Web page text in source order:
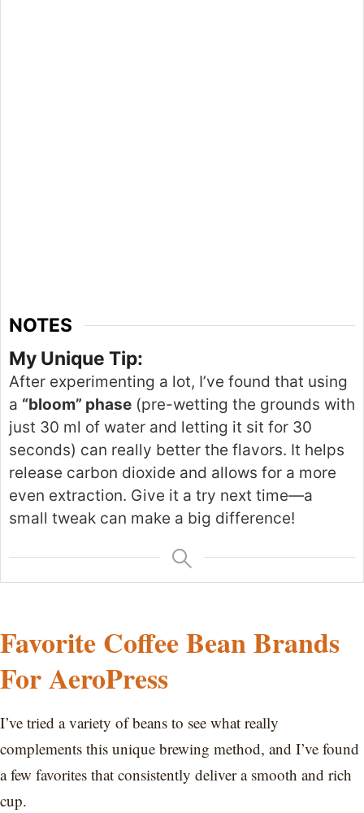
NOTES
My Unique Tip:
After experimenting a lot, I’ve found that using
a “bloom” phase (pre-wetting the grounds with
just 30 ml of water and letting it sit for 30
seconds) can really better the flavors. It helps
release carbon dioxide and allows for a more
even extraction. Give it a try next time—a
small tweak can make a big difference!
Favorite Coffee Bean Brands
For AeroPress
I’ve tried a variety of beans to see what really
complements this unique brewing method, and I’ve found
a few favorites that consistently deliver a smooth and rich
cup.